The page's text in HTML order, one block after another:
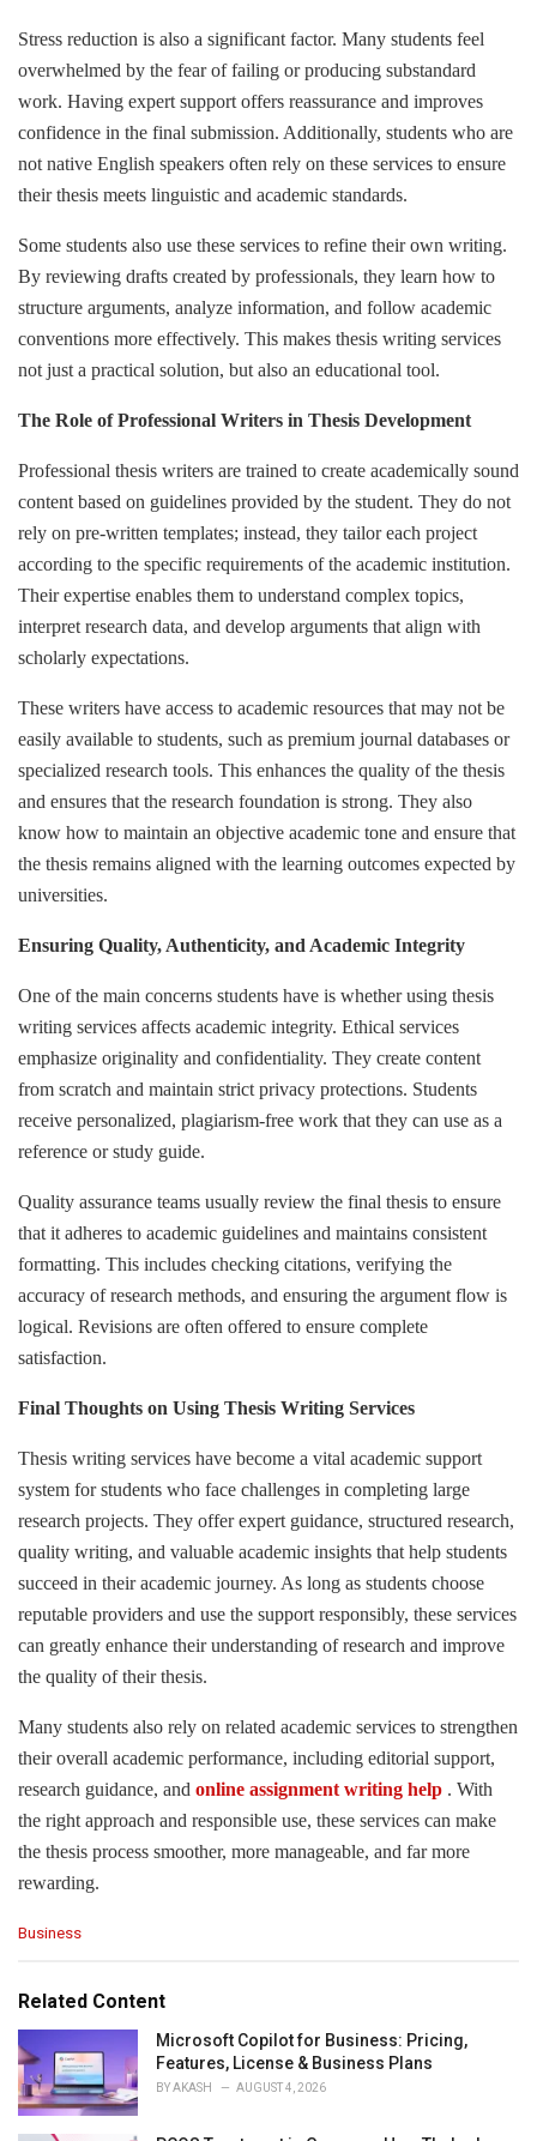
Stress reduction is also a significant factor. Many students feel
overwhelmed by the fear of failing or producing substandard
work. Having expert support offers reassurance and improves
confidence in the final submission. Additionally, students who are
not native English speakers often rely on these services to ensure
their thesis meets linguistic and academic standards.
Some students also use these services to refine their own writing.
By reviewing drafts created by professionals, they learn how to
structure arguments, analyze information, and follow academic
conventions more effectively. This makes thesis writing services
not just a practical solution, but also an educational tool.
The Role of Professional Writers in Thesis Development
Professional thesis writers are trained to create academically sound
content based on guidelines provided by the student. They do not
rely on pre-written templates; instead, they tailor each project
according to the specific requirements of the academic institution.
Their expertise enables them to understand complex topics,
interpret research data, and develop arguments that align with
scholarly expectations.
These writers have access to academic resources that may not be
easily available to students, such as premium journal databases or
specialized research tools. This enhances the quality of the thesis
and ensures that the research foundation is strong. They also
know how to maintain an objective academic tone and ensure that
the thesis remains aligned with the learning outcomes expected by
universities.
Ensuring Quality, Authenticity, and Academic Integrity
One of the main concerns students have is whether using thesis
writing services affects academic integrity. Ethical services
emphasize originality and confidentiality. They create content
from scratch and maintain strict privacy protections. Students
receive personalized, plagiarism-free work that they can use as a
reference or study guide.
Quality assurance teams usually review the final thesis to ensure
that it adheres to academic guidelines and maintains consistent
formatting. This includes checking citations, verifying the
accuracy of research methods, and ensuring the argument flow is
logical. Revisions are often offered to ensure complete
satisfaction.
Final Thoughts on Using Thesis Writing Services
Thesis writing services have become a vital academic support
system for students who face challenges in completing large
research projects. They offer expert guidance, structured research,
quality writing, and valuable academic insights that help students
succeed in their academic journey. As long as students choose
reputable providers and use the support responsibly, these services
can greatly enhance their understanding of research and improve
the quality of their thesis.
Many students also rely on related academic services to strengthen
their overall academic performance, including editorial support,
research guidance, and online assignment writing help . With
the right approach and responsible use, these services can make
the thesis process smoother, more manageable, and far more
rewarding.
C
e
r
i
e
Business
Related Content
Microsoft Copilot for Business: Pricing,
Features, License & Business Plans
BYAKASH AUGUST 4, 2026